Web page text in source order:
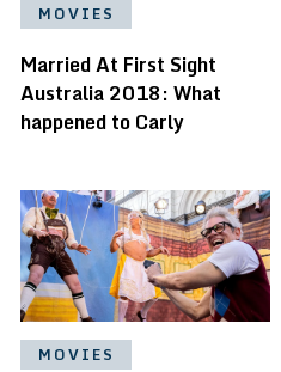
MOVIES
Married At First Sight
Australia 2018: What
happened to Carly
MOVIES